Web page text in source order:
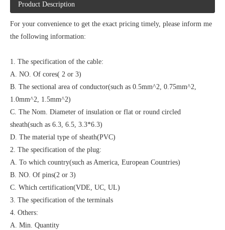
Product Description
For your convenience to get the exact pricing timely, please inform me
the following information:
1. The specification of the cable:
A. NO. Of cores( 2 or 3)
B. The sectional area of conductor(such as 0.5mm^2, 0.75mm^2,
1.0mm^2, 1.5mm^2)
C. The Nom. Diameter of insulation or flat or round circled
sheath(such as 6.3, 6.5, 3.3*6.3)
D. The material type of sheath(PVC)
2. The specification of the plug:
A. To which country(such as America, European Countries)
B. NO. Of pins(2 or 3)
C. Which certification(VDE, UC, UL)
3. The specification of the terminals
4. Others:
A. Min. Quantity